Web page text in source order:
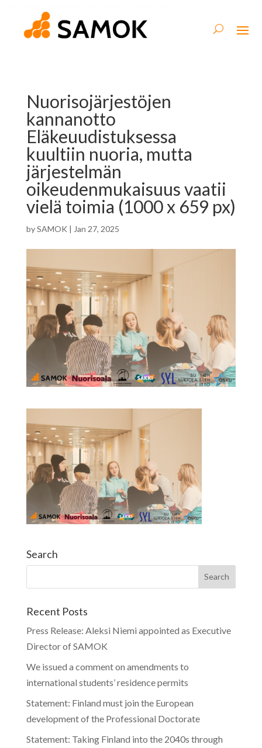
Nuorisojärjestöjen
kannanotto
Eläkeuudistuksessa
kuultiin nuoria, mutta
järjestelmän
oikeudenmukaisuus vaatii
vielä toimia (1000 x 659 px)
bySAMOK | Jan 27, 2025
Search
Recent Posts
Press Release: Aleksi Niemi appointed as Executive
Director of SAMOK
We issued a comment on amendments to
international students’ residence permits
Statement: Finland must join the European
development of the Professional Doctorate
Statement: Taking Finland into the 2040s through